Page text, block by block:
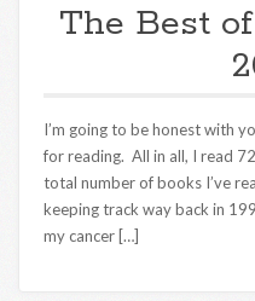
The Best
I’m going to be honest with
for reading. All in all, I read
total number of books I’ve
keeping track way back in
my cancer […]